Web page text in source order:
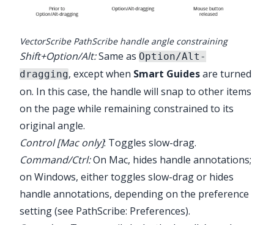
VectorScribe PathScribe handle angle constraining
Shift+Option/Alt:Same as Option/Alt-
dragging, except when Smart Guidesare turned
on. In this case, the handle will snap to other items
on the page while remaining constrained to its
original angle.
Control [Mac only]: Toggles slow-drag.
Command/Ctrl:On Mac, hides handle annotations;
on Windows, either toggles slow-drag or hides
handle annotations, depending on the preference
setting (see PathScribe: Preferences).